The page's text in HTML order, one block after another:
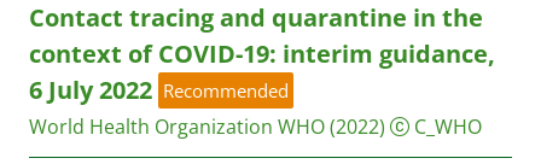
Contact tracing and quarantine in the
context of COVID-19: interim guidance,
6 July 2022 Recommended
World Health Organization WHO(2022) C_WHO